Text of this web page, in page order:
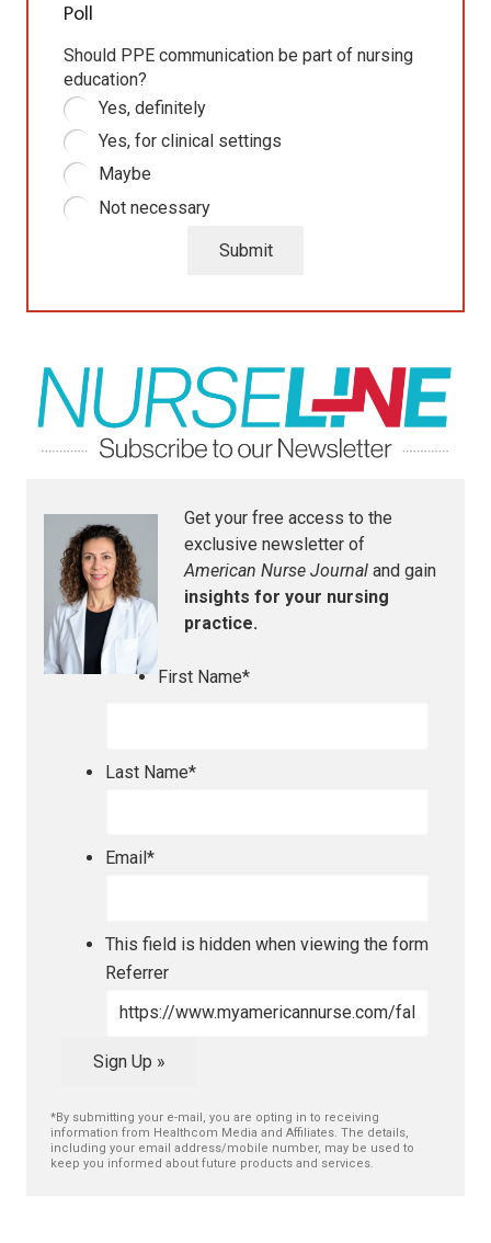
Poll
Should PPE communication be part of nursing
education?
Yes, definitely
Yes, for clinical settings
Maybe
Not necessary
Submit
Get your free access to the
exclusive newsletter of
American Nurse Journal and gain
insights for your nursing
practice.
First Name*
Last Name*
Email *
This field is hidden when viewing the form
Referrer
Sign Up »
*By submitting your e-mail, you are opting in to receiving
information from Healthcom Media and Affiliates. The details,
including your email address/mobile number, may be used to
keep you informed about future products and services.